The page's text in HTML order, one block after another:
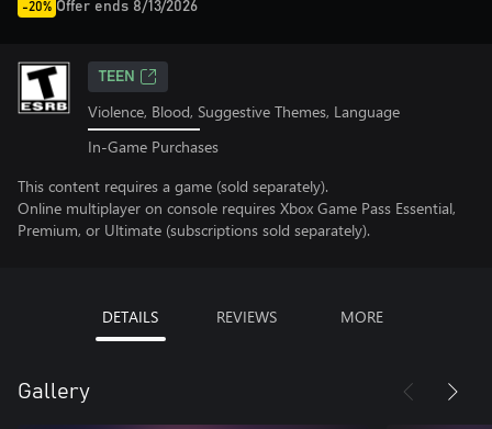
-20% Offer ends 8/13/2026
TEEN
Violence, Blood, Suggestive Themes, Language
In-Game Purchases
This content requires a game (sold separately).
Online multiplayer on console requires Xbox Game Pass Essential,
Premium, or Ultimate (subscriptions sold separately).
DETAILS REVIEWS MORE
Gallery